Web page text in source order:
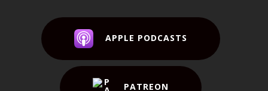
APPLE PODCASTS
PATREON